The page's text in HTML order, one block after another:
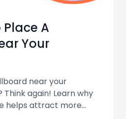
A
Your
near your
Think again! Learn why
helps attract more